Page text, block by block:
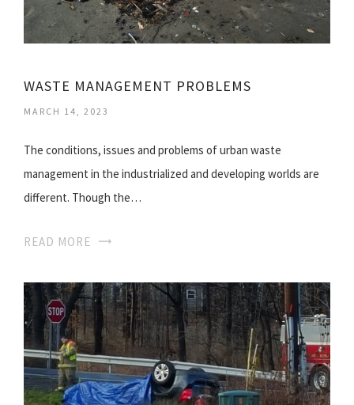
WASTE MANAGEMENT PROBLEMS
MARCH 14, 2023
The conditions, issues and problems of urban waste
management in the industrialized and developing worlds are
different. Though the…
READ MORE